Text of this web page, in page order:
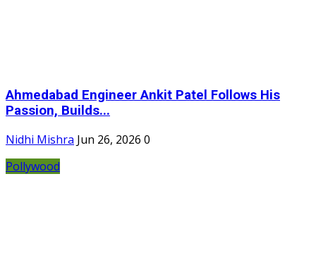
Ahmedabad Engineer Ankit Patel Follows His
Passion, Builds...
Nidhi Mishra Jun 26, 2026 0
Pollywood